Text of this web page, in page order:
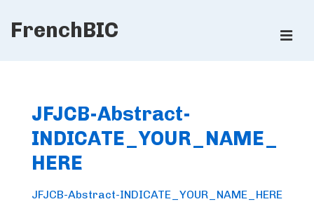
SkipFrenchBIC
JFJCB-Abstract-
INDICATE_YOUR_NAME_
HERE
JFJCB-Abstract-INDICATE_YOUR_NAME_HERE